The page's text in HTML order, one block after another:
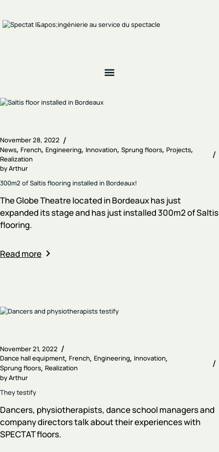
November 28, 2022
News French Engineering Innovation Sprung floors Projects
Realization
byArthur
300m2 of Saltis flooring installed in Bordeaux!
The Globe Theatre located in Bordeaux has just
expanded its stage and has just installed 300m2 of Saltis
flooring.
Read more
November 21, 2022
Dance hall equipment French Engineering Innovation
Sprung floors Realization
byArthur
They testify
Dancers, physiotherapists, dance school managers and
company directors talk about their experiences with
SPECTAT floors.